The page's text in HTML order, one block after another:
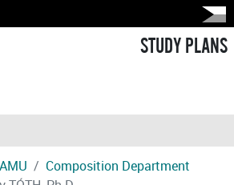
STUDY PLANS
Composition Department